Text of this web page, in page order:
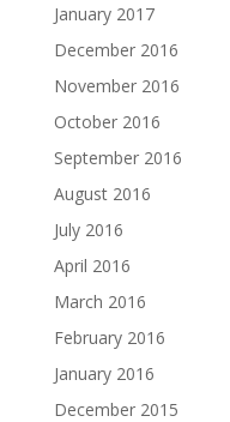
January 2017
December 2016
November 2016
October 2016
September 2016
August 2016
July 2016
April 2016
March 2016
February 2016
January 2016
December 2015